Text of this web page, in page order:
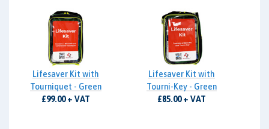
Lifesaver Kit with
Tourniquet - Green
£99.00 + VAT
Lifesaver Kit with
Tourni-Key - Green
£85.00 + VAT